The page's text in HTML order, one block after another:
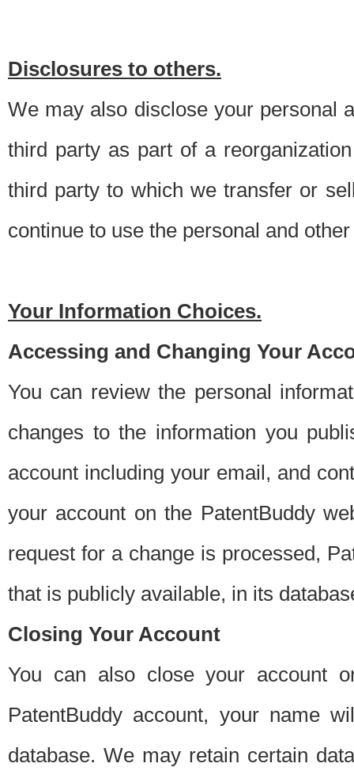
Disclosures to others.
We may also disclose your personal
third party as part of a
third party to which we transfer or
continue to use the personal and
Your Information Choices.
Accessing and Changing Your
You can review the personal
changes to the information you
account including your email, and
your account on the PatentBuddy
request for a change is processed,
that is publicly available, in its
Closing Your Account
You can also close your account
PatentBuddy account, your name
database. We may retain certain